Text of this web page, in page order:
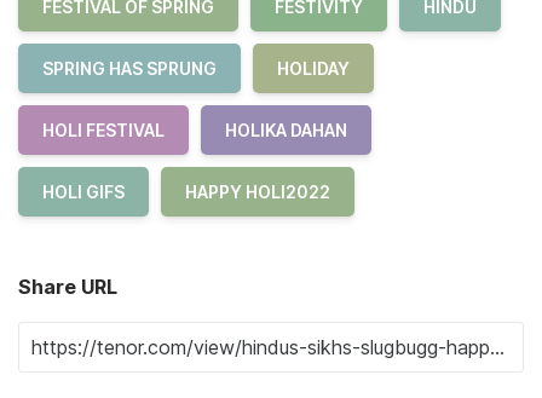
FESTIVAL OF SPRING FESTIVITY HINDU
SPRING HAS SPRUNG HOLIDAY
HOLI FESTIVAL HOLIKA DAHAN
HOLI GIFS HAPPY HOLI2022
Share URL